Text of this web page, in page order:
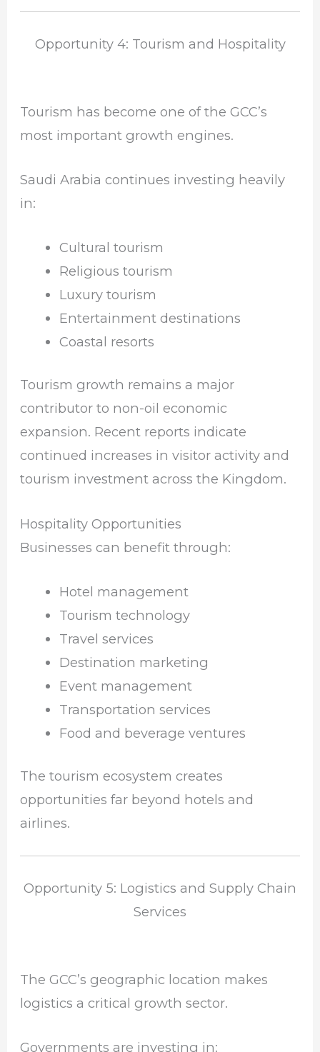
Opportunity 4: Tourism and Hospitality
Tourism has become one of the GCC’s
most important growth engines.
Saudi Arabia continues investing heavily
in:
Cultural tourism
Religious tourism
Luxury tourism
Entertainment destinations
Coastal resorts
Tourism growth remains a major
contributor to non-oil economic
expansion. Recent reports indicate
continued increases in visitor activity and
tourism investment across the Kingdom.
Hospitality Opportunities
Businesses can benefit through:
Hotel management
Tourism technology
Travel services
Destination marketing
Event management
Transportation services
Food and beverage ventures
The tourism ecosystem creates
opportunities far beyond hotels and
airlines.
Opportunity 5: Logistics and Supply Chain
Services
The GCC’s geographic location makes
logistics a critical growth sector.
Governments are investing in: